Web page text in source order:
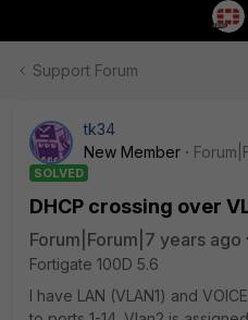
Support Forum
tk34
New Member
SOLVED
DHCP crossing over
Forum|Forum|7 years ago
Fortigate 100D 5.6
I have LAN (VLAN1) and